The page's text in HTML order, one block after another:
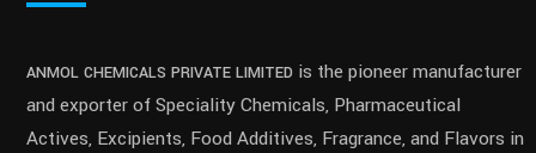
ANMOL CHEMICALS PRIVATE LIMITEDis the pioneer manufacturer
and exporter of Speciality Chemicals, Pharmaceutical
Actives, Excipients, Food Additives, Fragrance, and Flavors in